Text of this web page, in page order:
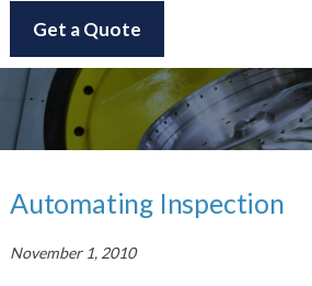
Get a Quote
Automating Inspection
November 1, 2010